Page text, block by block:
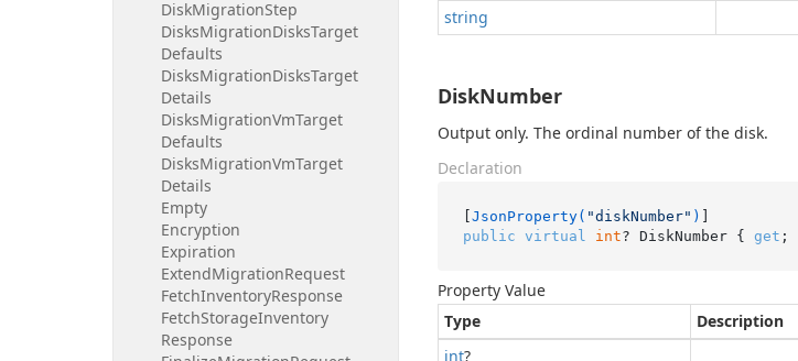
DiskMigrationStep
DisksMigrationDisksTarget
Defaults
DisksMigrationDisksTarget
Details
DisksMigrationVmTarget
Defaults
DisksMigrationVmTarget
Details
Empty
Encryption
Expiration
ExtendMigrationRequest
FetchInventoryResponse
FetchStorageInventory
Response
string
DiskNumber
Output only. The ordinal number of the disk.
Declaration
[JsonProperty( "diskNumber" )
public virtual int? DiskNumber { get ;
Property Value
Type
Description
int?